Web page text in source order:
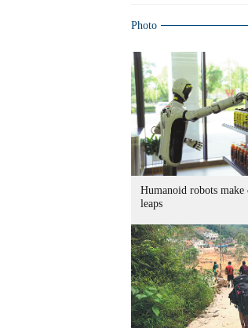
Photo
Humanoid robots make
leaps